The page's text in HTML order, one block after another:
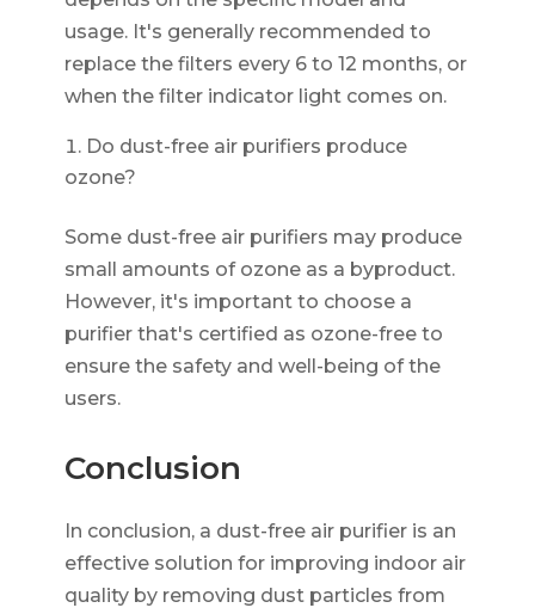
usage. It's generally recommended to
replace the filters every 6 to 12 months, or
when the filter indicator light comes on.
Do dust-free air purifiers produce
ozone?
Some dust-free air purifiers may produce
small amounts of ozone as a byproduct.
However, it's important to choose a
purifier that's certified as ozone-free to
ensure the safety and well-being of the
users.
Conclusion
In conclusion, a dust-free air purifier is an
effective solution for improving indoor air
quality by removing dust particles from